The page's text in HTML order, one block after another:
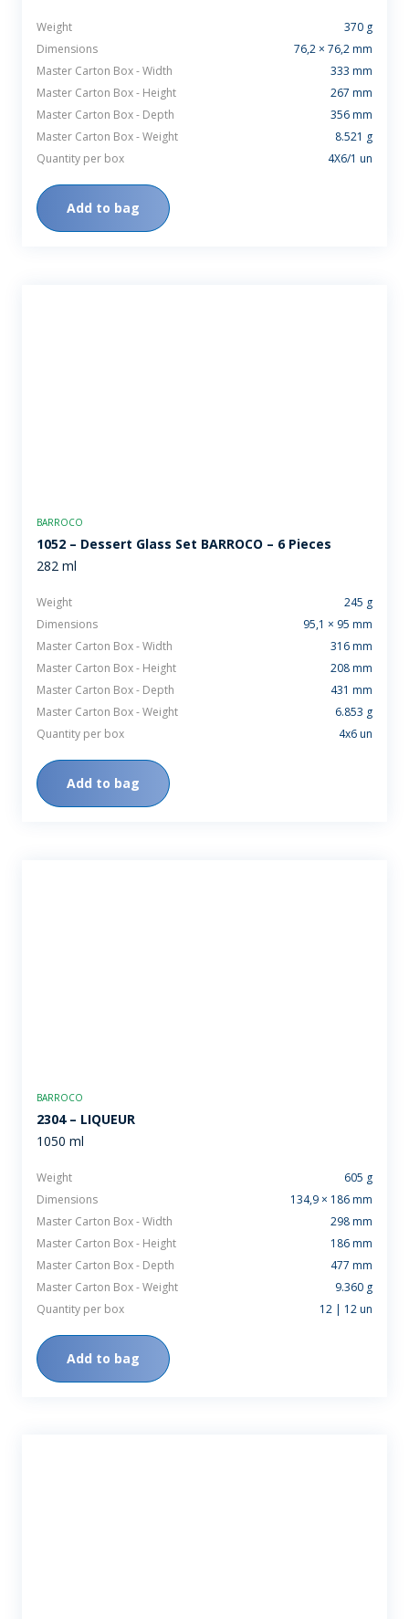
Weight
370 g
Dimensions
76,2 × 76,2 mm
Master Carton Box - Width
333 mm
Master Carton Box - Height
267 mm
Master Carton Box - Depth
356 mm
Master Carton Box - Weight
8.521 g
Quantity per box
4X6/1 un
Add to bag
BARROCO
1052 – Dessert Glass Set BARROCO – 6 Pieces
282 ml
Weight
245 g
Dimensions
95,1 × 95 mm
Master Carton Box - Width
316 mm
Master Carton Box - Height
208 mm
Master Carton Box - Depth
431 mm
Master Carton Box - Weight
6.853 g
Quantity per box
4x6 un
Add to bag
BARROCO
2304 – LIQUEUR
1050 ml
Weight
605 g
Dimensions
134,9 × 186 mm
Master Carton Box - Width
298 mm
Master Carton Box - Height
186 mm
Master Carton Box - Depth
477 mm
Master Carton Box - Weight
9.360 g
Quantity per box
12 | 12 un
Add to bag